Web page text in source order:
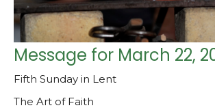
Message for March 22,
Fifth Sunday in Lent
The Art of Faith